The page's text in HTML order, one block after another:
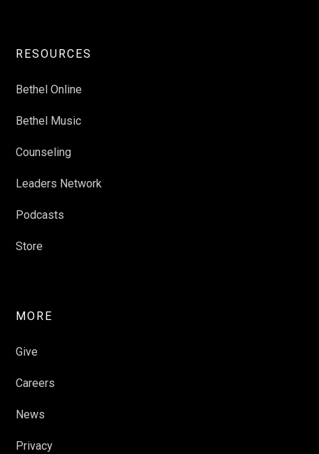
RESOURCES
Bethel Online
Bethel Music
Counseling
Leaders Network
Podcasts
Store
MORE
Give
Careers
News
Privacy